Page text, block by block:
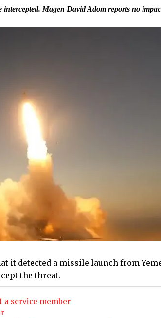
Magen David Adom reports no
it detected a missile launch from
the threat.
a service member